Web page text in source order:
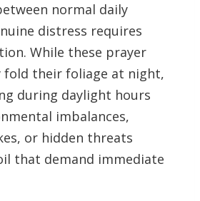
normal daily
distress requires
While these prayer
fold their foliage at night,
during daylight hours
imbalances,
or hidden threats
that demand immediate